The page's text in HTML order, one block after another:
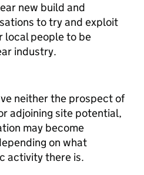
new build and
to try and exploit
local people to be
industry.
neither the prospect of
adjoining site potential,
may become
on what
activity there is.